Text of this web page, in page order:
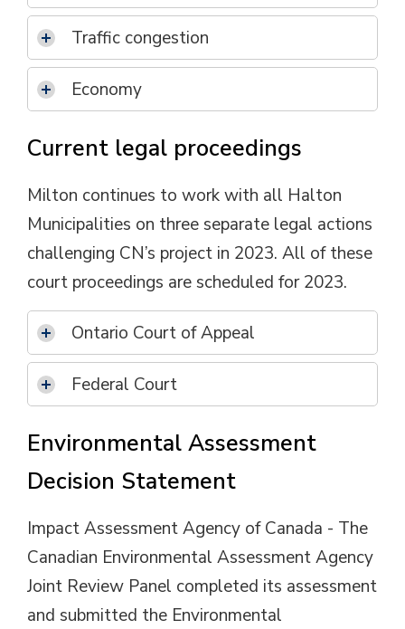
Traffic congestion
Economy
Current legal proceedings
Milton continues to work with all Halton
Municipalities on three separate legal actions
challenging CN’s project in 2023. All of these
court proceedings are scheduled for 2023.
Ontario Court of Appeal
Federal Court
Environmental Assessment
Decision Statement
Impact Assessment Agency of Canada - The
Canadian Environmental Assessment Agency
Joint Review Panel completed its assessment
and submitted the Environmental